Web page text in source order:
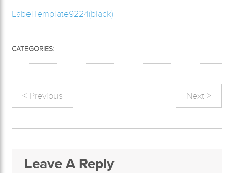
LabelTemplate9224(black)
CATEGORIES:
< Previous Next >
Leave A Reply